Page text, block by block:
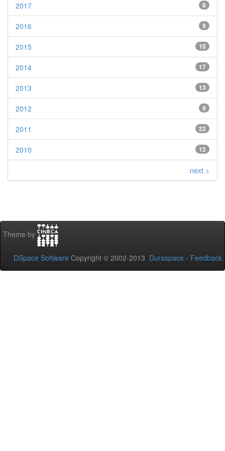
8
2017
9
2016
15
2015
17
2014
13
2013
9
2012
22
2011
12
2010
next >
Theme by
DSpace Software Copyright © 2002-2013 Duraspace - Feedback